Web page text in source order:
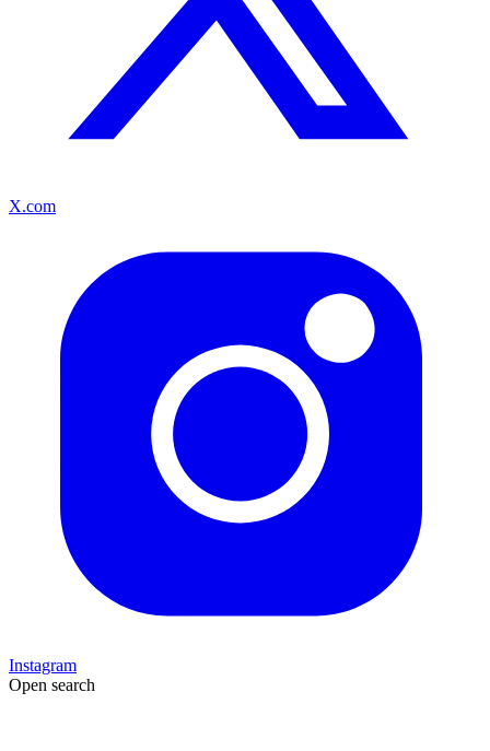
X.com
Instagram
Open search